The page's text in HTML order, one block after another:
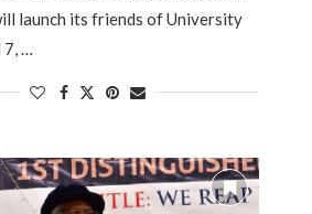
launch its friends of University
7, …